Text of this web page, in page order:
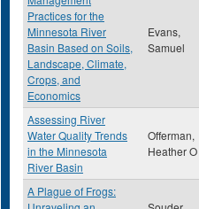
Practices for the
Minnesota River
Basin Based on Soils,
Landscape, Climate,
Crops, and
Economics
Evans,
Samuel
Assessing River
Water Quality Trends
in the Minnesota
River Basin
Offerman,
Heather O
A Plague of Frogs: